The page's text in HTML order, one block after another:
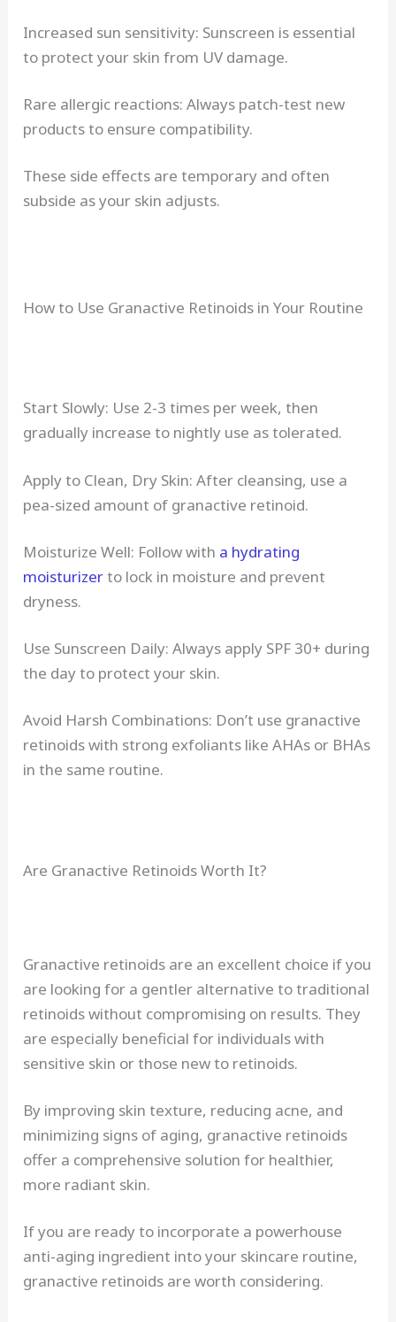
Increased sun sensitivity: Sunscreen is essential
to protect your skin from UV damage.
Rare allergic reactions: Always patch-test new
products to ensure compatibility.
These side effects are temporary and often
subside as your skin adjusts.
How to Use Granactive Retinoids in Your Routine
Start Slowly: Use 2-3 times per week, then
gradually increase to nightly use as tolerated.
Apply to Clean, Dry Skin: After cleansing, use a
pea-sized amount of granactive retinoid.
Moisturize Well: Follow with a hydrating
moisturizer to lock in moisture and prevent
dryness.
Use Sunscreen Daily: Always apply SPF 30+ during
the day to protect your skin.
Avoid Harsh Combinations: Don’t use granactive
retinoids with strong exfoliants like AHAs or BHAs
in the same routine.
Are Granactive Retinoids Worth It?
Granactive retinoids are an excellent choice if you
are looking for a gentler alternative to traditional
retinoids without compromising on results. They
are especially beneficial for individuals with
sensitive skin or those new to retinoids.
By improving skin texture, reducing acne, and
minimizing signs of aging, granactive retinoids
offer a comprehensive solution for healthier,
more radiant skin.
If you are ready to incorporate a powerhouse
anti-aging ingredient into your skincare routine,
granactive retinoids are worth considering.